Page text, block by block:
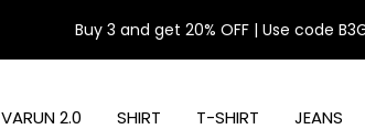
Buy 3 and get 20% OFF | Use code
VARUN 2.0 SHIRT T-SHIRT JEANS